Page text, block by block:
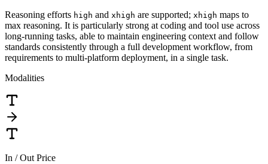
Reasoning efforts high and xhigh are supported; xhigh maps to
max reasoning. It is particularly strong at coding and tool use across
long-running tasks, able to maintain engineering context and follow
standards consistently through a full development workflow, from
requirements to multi-platform deployment, in a single task.
Modalities
In / Out Price